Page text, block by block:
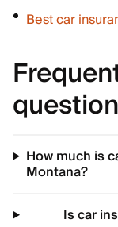
Best car
How much is
Montana?
Is car